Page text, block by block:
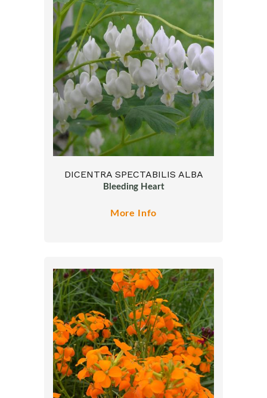
DICENTRA SPECTABILIS ALBA
Bleeding Heart
More Info